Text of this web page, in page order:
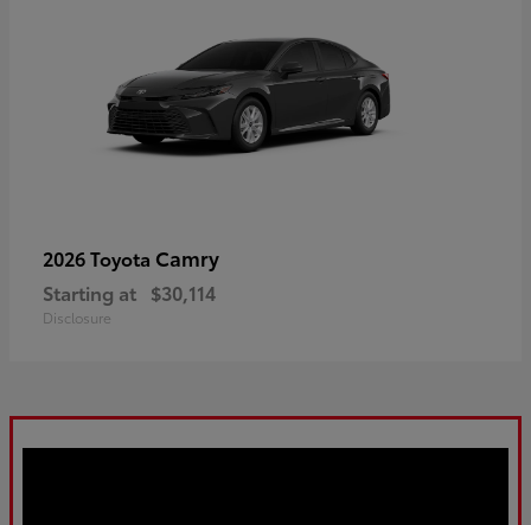
2026 Toyota Camry
Starting at $30,114
Disclosure